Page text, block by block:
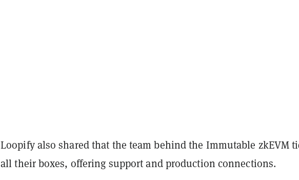
Loopify also shared that the team behind the Immutable zkEVM
all their boxes, offering support and production connections.